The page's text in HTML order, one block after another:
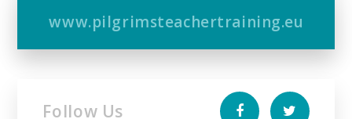
www.pilgrimsteachertraining.eu
Follow Us